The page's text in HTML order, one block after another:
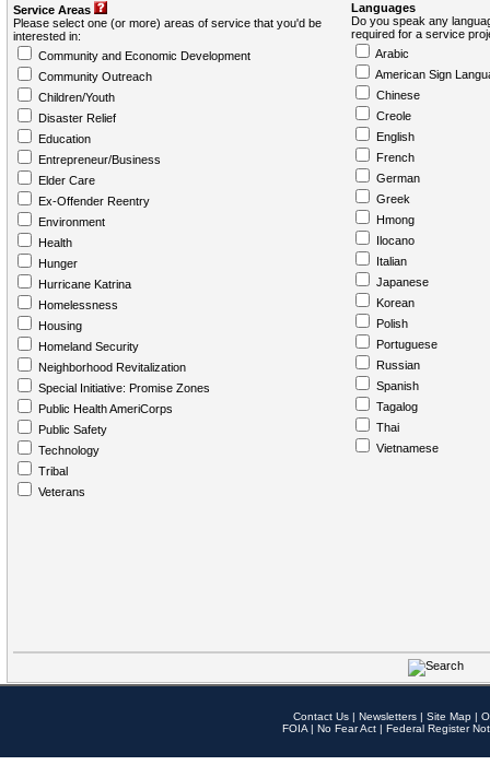
Service Areas
Please select one (or more) areas of service that you'd be
interested in:
Community and Economic Development
Community Outreach
Children/Youth
Disaster Relief
Education
Entrepreneur/Business
Elder Care
Ex-Offender Reentry
Environment
Health
Hunger
Hurricane Katrina
Homelessness
Housing
Homeland Security
Neighborhood Revitalization
Special Initiative: Promise Zones
Public Health AmeriCorps
Public Safety
Technology
Tribal
Veterans
Languages
Do you speak any
required for a service
Arabic
American Sign
Chinese
Creole
English
French
German
Greek
Hmong
Ilocano
Italian
Japanese
Korean
Polish
Portuguese
Russian
Spanish
Tagalog
Thai
Vietnamese
Contact Us | Newsletters | Site Map |
FOIA | No Fear Act | Federal Register